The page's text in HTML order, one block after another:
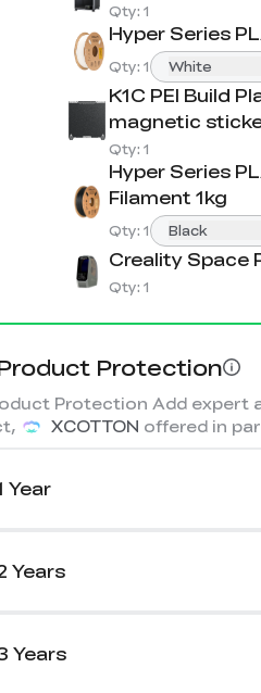
Qty: 1
Hyper Series
Qty: 1 White
K1C PEI Build
magnetic
Qty: 1
Hyper Series
Filament 1kg
Qty: 1 Black
Creality Space
Qty: 1
Protection
Protection Add
XCOTTON offered in
Year
Years
Years